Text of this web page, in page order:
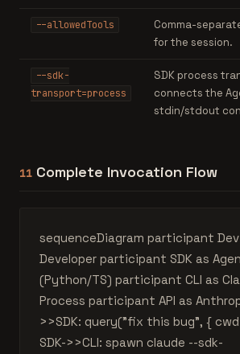
--allowedTools
Comma-
for the session.
--sdk-
transport=process
SDK process
connects the
stdin/stdout
11 Complete Invocation Flow
sequenceDiagram participant
Developer participant SDK as
(Python/TS) participant CLI as
Process participant API as
>>SDK: query("fix this bug", {
SDK->>CLI: spawn claude --sdk-